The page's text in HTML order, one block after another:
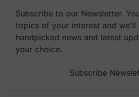
Subscribe to our Newsletter.
topics of your interest and we'll
handpicked news and latest
your choice.
Subscribe